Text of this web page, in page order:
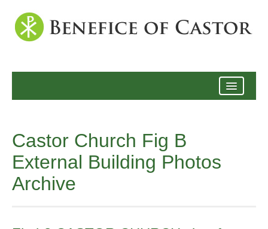
Castor Church Fig B
External Building Photos
Archive